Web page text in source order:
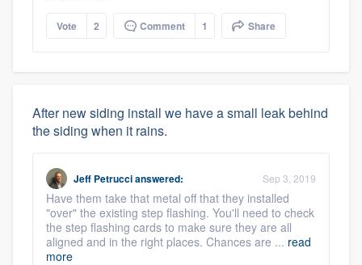
Vote 2 Comment 1 Share
After new siding install we have a small leak behind
the siding when it rains.
Jeff Petruccianswered: Sep 3, 2019
Have them take that metal off that they installed
"over" the existing step flashing. You'll need to check
the step flashing cards to make sure they are all
aligned and in the right places. Chances are ... read
more